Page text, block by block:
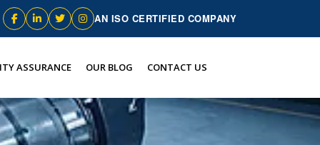
AN ISO CERTIFIED COMPANY
ASSURANCE OUR BLOG CONTACT US